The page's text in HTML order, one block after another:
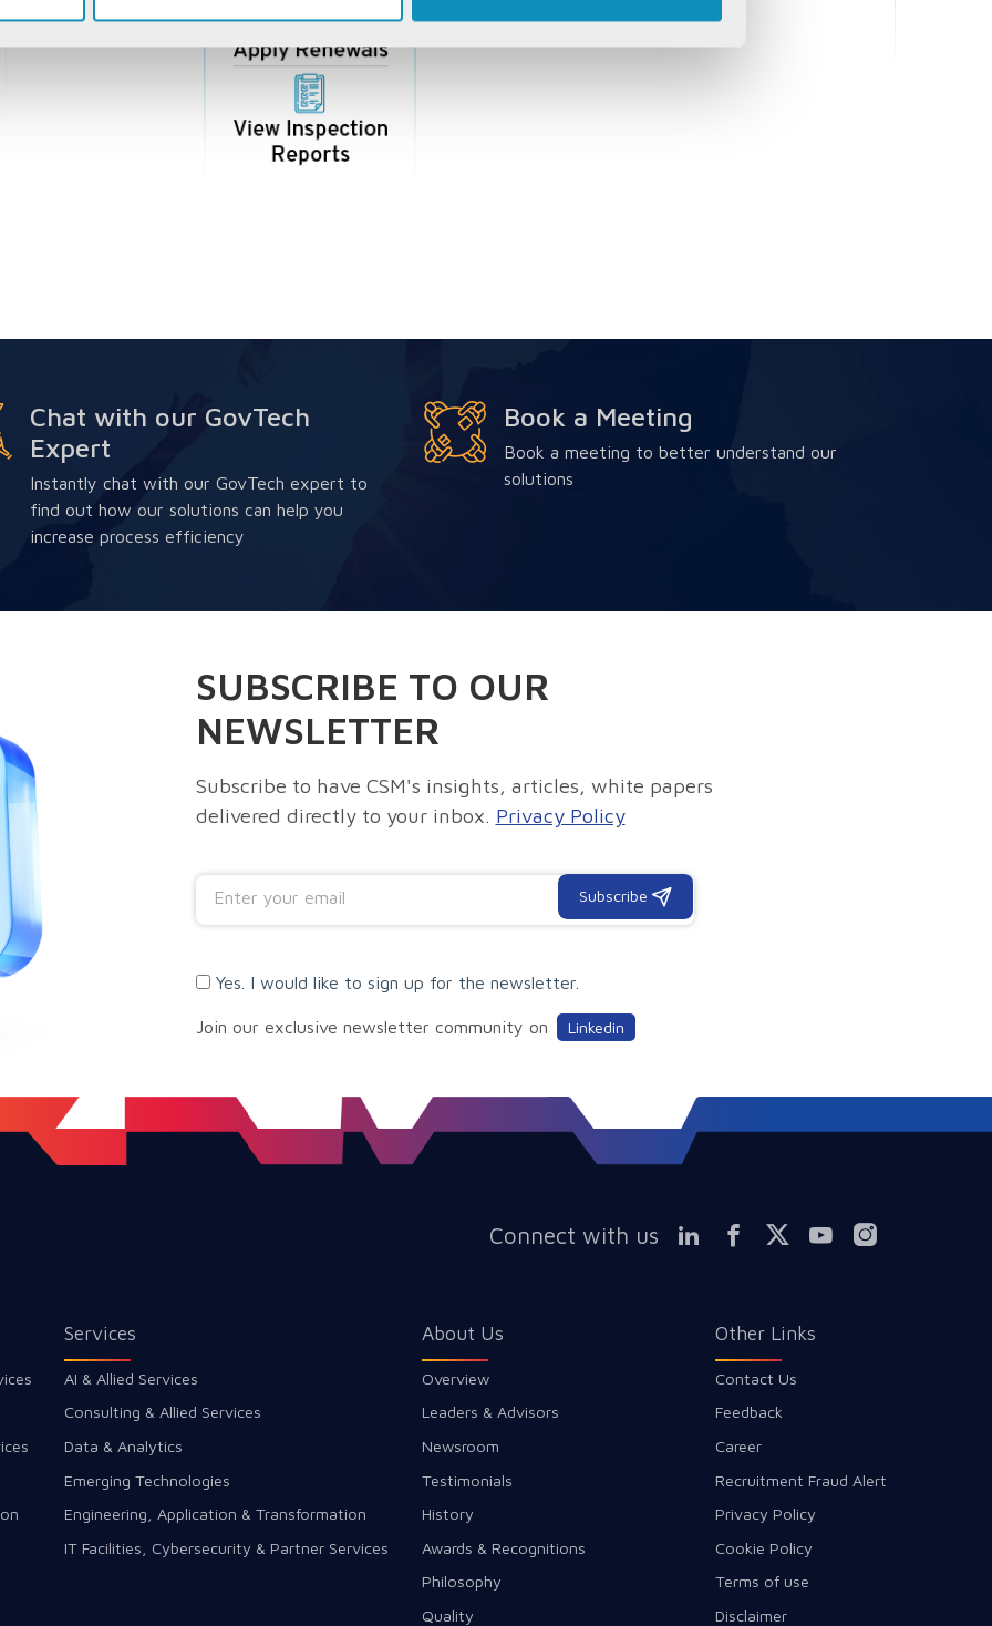
Chat with our GovTech
Expert
Instantly chat with our GovTech expert to
find out how our solutions can help you
increase process efficiency
Book a Meeting
Book a meeting to better understand our
solutions
SUBSCRIBE TO OUR
NEWSLETTER
Subscribe to have CSM's insights, articles, white papers
delivered directly to your inbox. Privacy Policy
Subscribe
Yes. I would like to sign up for the newsletter.
Join our exclusive newsletter community on Linkedin
Connect with us
Services
AI & Allied Services
Consulting & Allied Services
Data & Analytics
Emerging Technologies
Engineering, Application & Transformation
IT Facilities, Cybersecurity & Partner Services
About Us
Overview
Leaders & Advisors
Newsroom
Testimonials
History
Awards & Recognitions
Philosophy
Quality
Other Links
Contact Us
Feedback
Career
Recruitment Fraud Alert
Privacy Policy
Cookie Policy
Terms of use
Disclaimer